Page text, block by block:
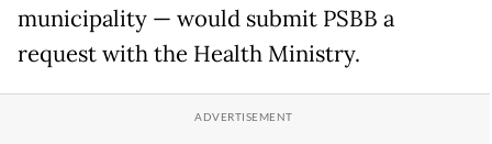
municipality — would submit PSBB a
request with the Health Ministry.